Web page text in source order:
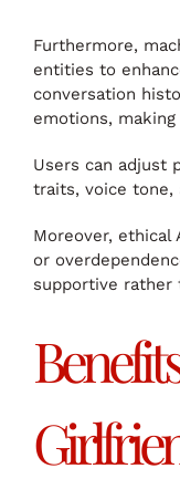
Furthermore,
entities to
conversation
emotions,
Users can adjust
traits, voice tone,
Moreover, ethical
or
supportive rather